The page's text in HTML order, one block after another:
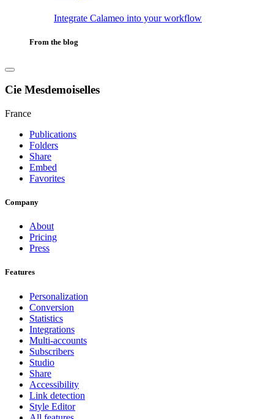
Integrate Calameo into your workflow
From the blog
Cie Mesdemoiselles
France
Publications
Folders
Share
Embed
Favorites
Company
About
Pricing
Press
Features
Personalization
Conversion
Statistics
Integrations
Multi-accounts
Subscribers
Studio
Share
Accessibility
Link detection
Style Editor